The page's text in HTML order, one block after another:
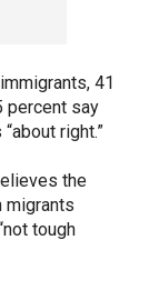
41
percent say
right.”
the
migrants
tough